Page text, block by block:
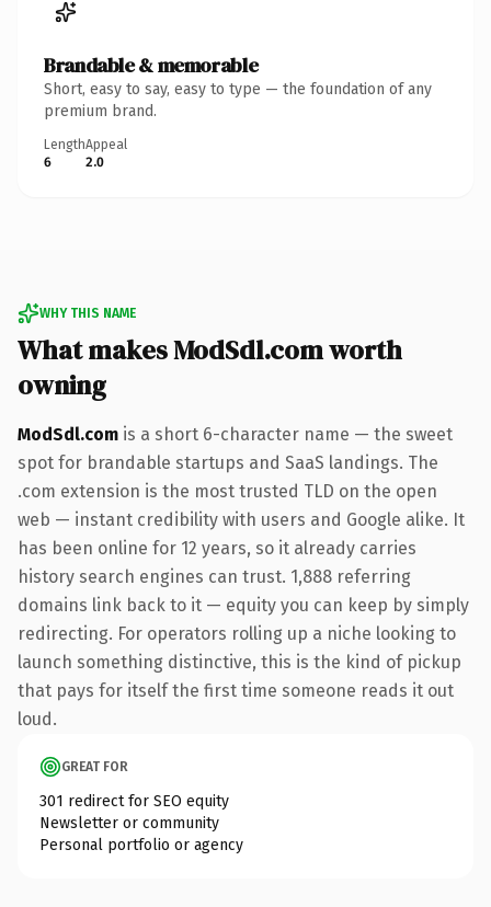
Brandable & memorable
Short, easy to say, easy to type — the foundation of any
premium brand.
Length
6
Appeal
2.0
WHY THIS NAME
What makes ModSdl.com worth
owning
ModSdl.com is a short 6-character name — the sweet
spot for brandable startups and SaaS landings. The
.com extension is the most trusted TLD on the open
web — instant credibility with users and Google alike. It
has been online for 12 years, so it already carries
history search engines can trust. 1,888 referring
domains link back to it — equity you can keep by simply
redirecting. For operators rolling up a niche looking to
launch something distinctive, this is the kind of pickup
that pays for itself the first time someone reads it out
loud.
GREAT FOR
301 redirect for SEO equity
Newsletter or community
Personal portfolio or agency